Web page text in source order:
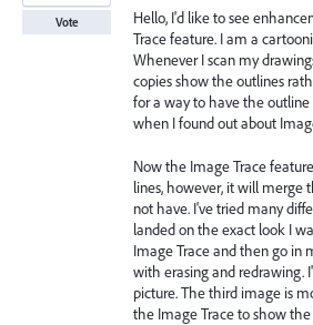
Hello, I'd like to see
Trace feature. I am a
Whenever I scan my
copies show the outlines
for a way to have the
when I found out about
Now the Image Trace
lines, however, it will merge
not have. I've tried many
landed on the exact look I
Image Trace and then go in
with erasing and redrawing.
picture. The third image is
the Image Trace to show
Vote